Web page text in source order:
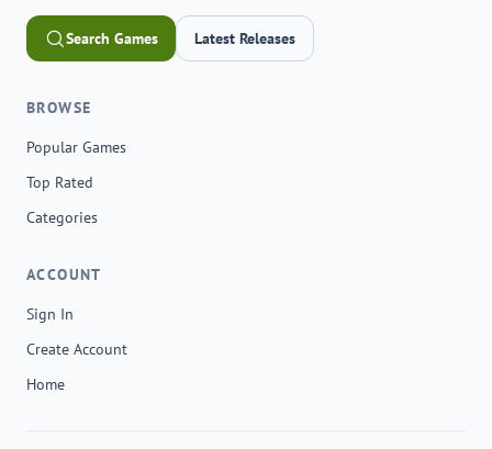
Search Games Latest Releases
BROWSE
Popular Games
Top Rated
Categories
ACCOUNT
Sign In
Create Account
Home